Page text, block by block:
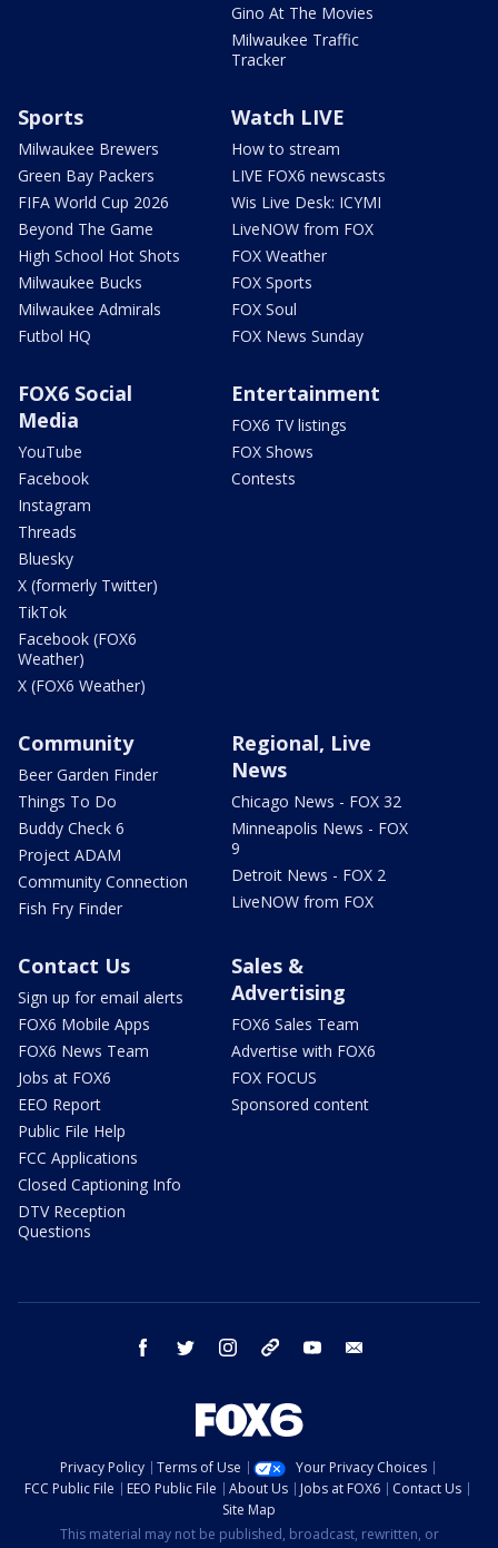
Gino At The Movies
Milwaukee Traffic
Tracker
Sports
Milwaukee Brewers
Green Bay Packers
FIFA World Cup 2026
Beyond The Game
High School Hot Shots
Milwaukee Bucks
Milwaukee Admirals
Futbol HQ
Watch LIVE
How to stream
LIVE FOX6 newscasts
Wis Live Desk: ICYMI
LiveNOW from FOX
FOX Weather
FOX Sports
FOX Soul
FOX News Sunday
FOX6 Social
Media
YouTube
Facebook
Instagram
Threads
Bluesky
X (formerly Twitter)
TikTok
Facebook (FOX6
Weather)
X (FOX6 Weather)
Entertainment
FOX6 TV listings
FOX Shows
Contests
Community
Beer Garden Finder
Things To Do
Buddy Check 6
Project ADAM
Community Connection
Fish Fry Finder
Regional, Live
News
Chicago News - FOX 32
Minneapolis News - FOX
9
Detroit News - FOX 2
LiveNOW from FOX
Contact Us
Sign up for email alerts
FOX6 Mobile Apps
FOX6 News Team
Jobs at FOX6
EEO Report
Public File Help
FCC Applications
Closed Captioning Info
DTV Reception
Questions
Sales &
Advertising
FOX6 Sales Team
Advertise with FOX6
FOX FOCUS
Sponsored content
facebook twitter instagram threads youtube
Privacy Policy Terms of Use
Your Privacy Choices
FCC Public File
EEO Public File About Us Jobs at FOX6
Contact Us
Site Map
This material may not be published, broadcast, rewritten, or